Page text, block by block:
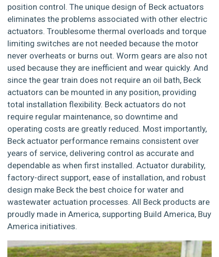
position control. The unique design of Beck actuators
eliminates the problems associated with other electric
actuators. Troublesome thermal overloads and torque
limiting switches are not needed because the motor
never overheats or burns out. Worm gears are also not
used because they are inefficient and wear quickly. And
since the gear train does not require an oil bath, Beck
actuators can be mounted in any position, providing
total installation flexibility. Beck actuators do not
require regular maintenance, so downtime and
operating costs are greatly reduced. Most importantly,
Beck actuator performance remains consistent over
years of service, delivering control as accurate and
dependable as when first installed. Actuator durability,
factory-direct support, ease of installation, and robust
design make Beck the best choice for water and
wastewater actuation processes. All Beck products are
proudly made in America, supporting Build America, Buy
America initiatives.